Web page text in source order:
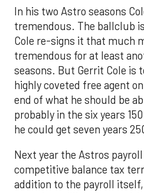
In his two Astro seasons
tremendous. The ballclub
Cole re-signs it that much
tremendous for at least
seasons. But Gerrit Cole is
highly coveted free agent
end of what he should be
probably in the six years
he could get seven years
Next year the Astros
competitive balance tax
addition to the payroll